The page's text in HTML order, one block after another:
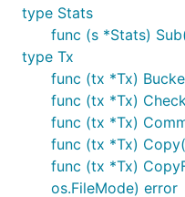
goroutine. This can
write transaction
data file but it cannot
transaction is open.
Read-write
To start a read-write
DB.Update() function:
type Stats
func (s *Stats)
type Tx
func (tx *Tx)
func (tx *Tx)
func (tx *Tx)
func (tx *Tx)
func (tx *Tx)
os.FileMode) error